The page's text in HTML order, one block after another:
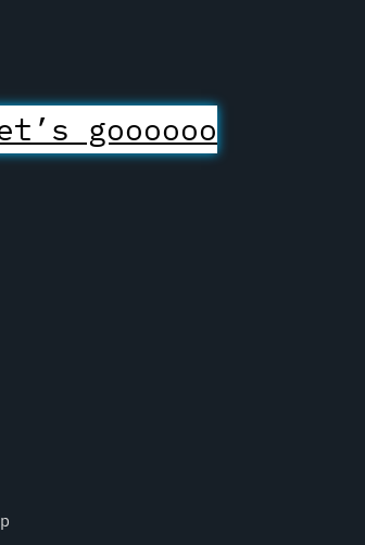
goooooo